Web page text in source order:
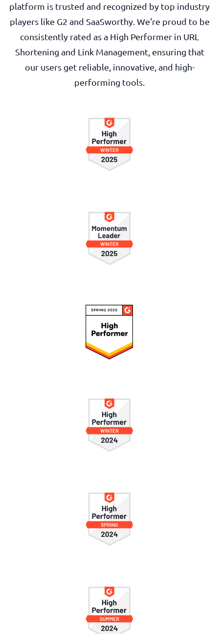
platform is trusted and recognized by top industry
players like G2 and SaaSworthy. We're proud to be
consistently rated as a High Performer in URL
Shortening and Link Management, ensuring that
our users get reliable, innovative, and high-
performing tools.